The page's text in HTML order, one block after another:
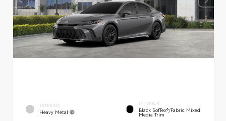
EXTERIOR
Heavy Metal
INTERIOR
Black SofTex®/fabric Mixed
Media Trim